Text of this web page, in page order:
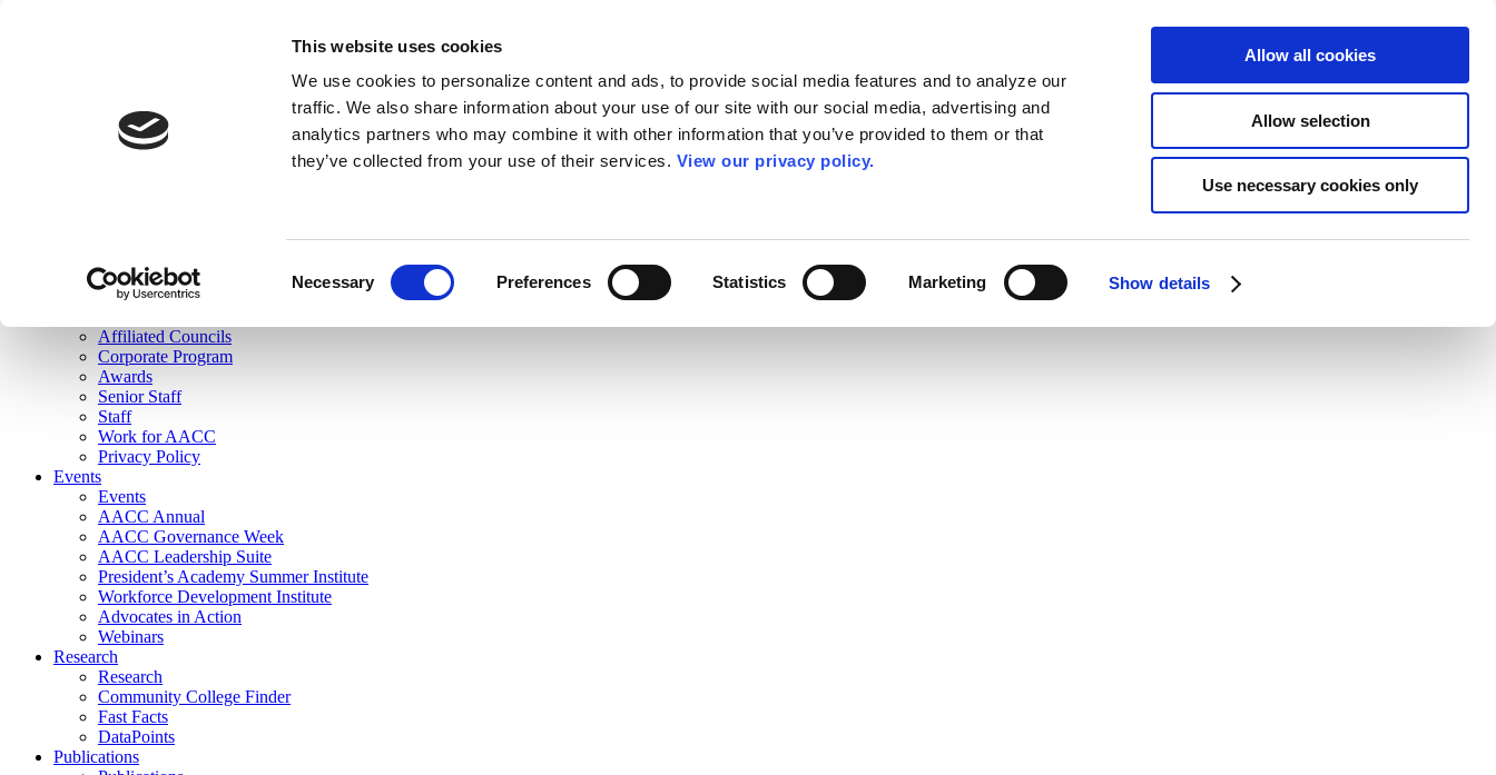
This website uses cookies
We use cookies to personalize content and ads, to provide social media features and to analyze our
traffic. We also share information about your use of our site with our social media, advertising and
analytics partners who may combine it with other information that you’ve provided to them or that
they’ve collected from your use of their services. View our privacy policy.
Necessary Preferences Statistics Marketing Show details
Allow all cookies
Allow selection
Use necessary cookies only
Join Here
Membership
Governance
Affiliated Councils
Corporate Program
Awards
Senior Staff
Staff
Work for AACC
Privacy Policy
Events
Events
AACC Annual
AACC Governance Week
AACC Leadership Suite
President’s Academy Summer Institute
Workforce Development Institute
Advocates in Action
Webinars
Research
Research
Community College Finder
Fast Facts
DataPoints
Publications